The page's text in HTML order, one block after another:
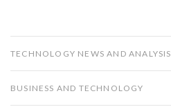
TECHNOLOGY NEWS AND ANALYSIS
BUSINESS AND TECHNOLOGY